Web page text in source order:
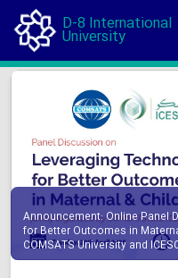
D-8 International
University
Announcement: Online Panel
for Better Outcomes in
COMSATS University and